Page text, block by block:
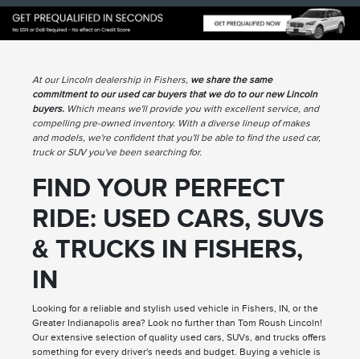
At our Lincoln dealership in Fishers, we share the same
commitment to our used car buyers that we do to our new Lincoln
buyers.Which means we'll provide you with excellent service, and
compelling pre-owned inventory. With a diverse lineup of makes
and models, we're confident that you'll be able to find the used car,
truck or SUV you've been searching for.
FIND YOUR PERFECT
RIDE: USED CARS, SUVS
& TRUCKS IN FISHERS,
IN
Looking for a reliable and stylish used vehicle in Fishers, IN, or the
Greater Indianapolis area? Look no further than Tom Roush Lincoln!
Our extensive selection of quality used cars, SUVs, and trucks offers
something for every driver's needs and budget. Buying a vehicle is